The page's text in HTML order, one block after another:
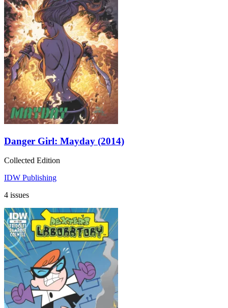
Danger Girl: Mayday (2014)
Collected Edition
IDW Publishing
4 issues